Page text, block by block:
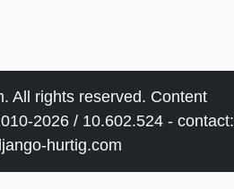
All rights reserved. Content
2026 / 10.602.524 - contact:
hurtig.com